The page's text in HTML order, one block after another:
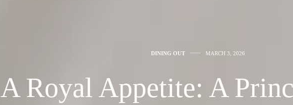
DINING OUT MARCH 3, 2026
A Royal Appetite: A